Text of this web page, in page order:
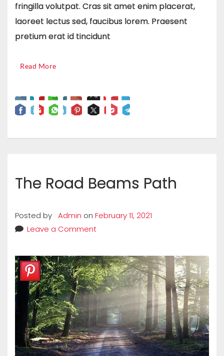
fringilla volutpat. Cras sit amet enim placerat,
laoreet lectus sed, faucibus lorem. Praesent
pretium erat id tincidunt
Read More
The Road Beams Path
Posted by Admin on February 11, 2021
Leave a Comment